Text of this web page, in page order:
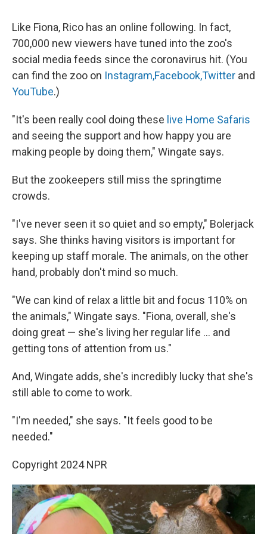
Like Fiona, Rico has an online following. In fact,
700,000 new viewers have tuned into the zoo's
social media feeds since the coronavirus hit. (You
can find the zoo on Instagram,Facebook,Twitter and
YouTube.)
"It's been really cool doing these live Home Safaris
and seeing the support and how happy you are
making people by doing them," Wingate says.
But the zookeepers still miss the springtime
crowds.
"I've never seen it so quiet and so empty," Bolerjack
says. She thinks having visitors is important for
keeping up staff morale. The animals, on the other
hand, probably don't mind so much.
"We can kind of relax a little bit and focus 110% on
the animals," Wingate says. "Fiona, overall, she's
doing great — she's living her regular life ... and
getting tons of attention from us."
And, Wingate adds, she's incredibly lucky that she's
still able to come to work.
"I'm needed," she says. "It feels good to be
needed."
Copyright 2024 NPR